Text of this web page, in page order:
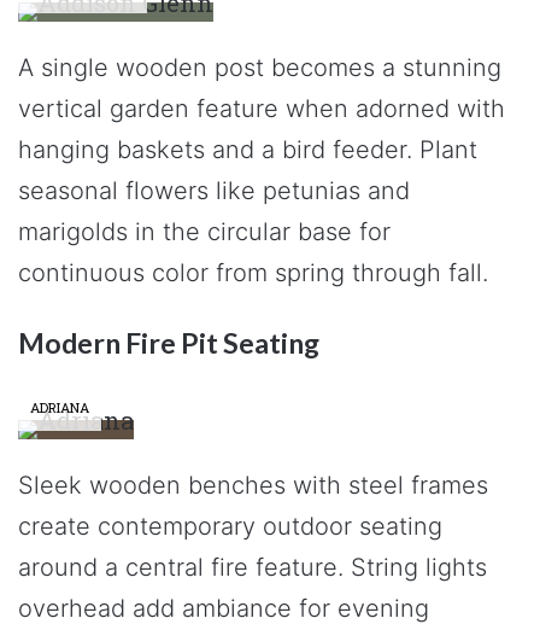
A single wooden post becomes a stunning
vertical garden feature when adorned with
hanging baskets and a bird feeder. Plant
seasonal flowers like petunias and
marigolds in the circular base for
continuous color from spring through fall.
Modern Fire Pit Seating
ADRIANA
Sleek wooden benches with steel frames
create contemporary outdoor seating
around a central fire feature. String lights
overhead add ambiance for evening